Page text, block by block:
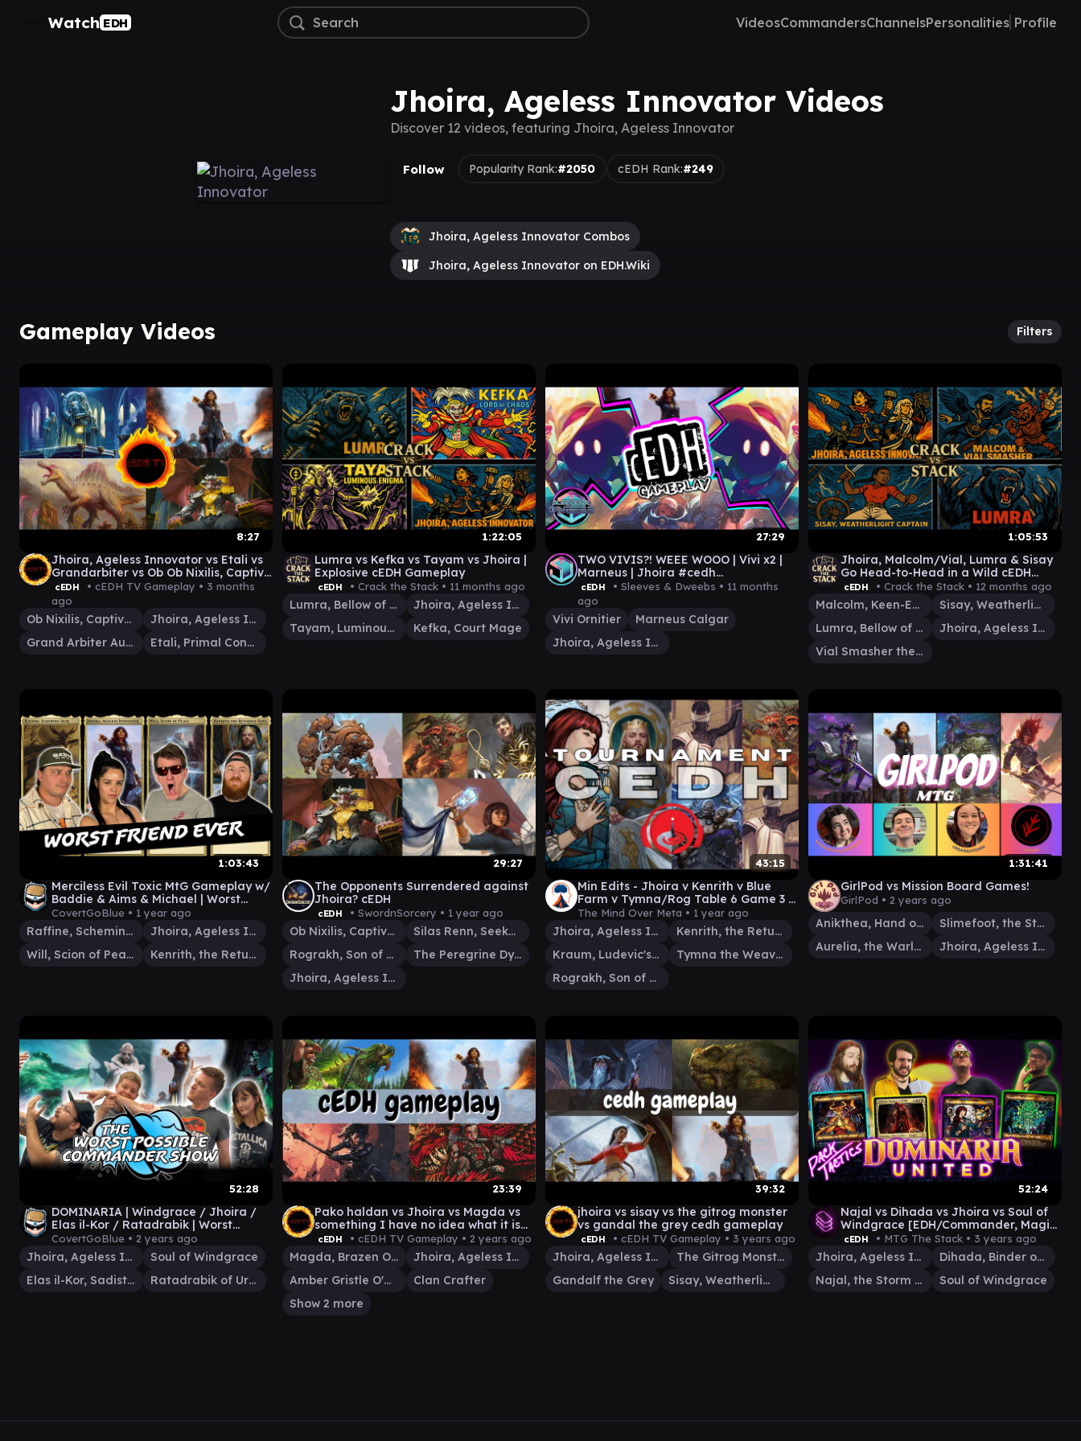
Watch EDH VideosCommandersChannelsPersonalities Profile
Jhoira, Ageless Innovator Videos
Discover 12 videos, featuring Jhoira, Ageless Innovator
Follow Popularity Rank:#2050 cEDH Rank:#249
Jhoira, Ageless Innovator Combos
Jhoira, Ageless Innovator on EDH.Wiki
Gameplay Videos Filters
8:27
Jhoira, Ageless Innovator vs Etali vs
Grandarbiter vs Ob Ob Nixilis, Captive
Kingpin cEDH gameplay
cEDH • cEDH TV Gameplay • 3 months
ago
Ob Nixilis, Captive Kingpin
Jhoira, Ageless Innovator
Grand Arbiter Augustin IV
Etali, Primal Conqueror
1:22:05
Lumra vs Kefka vs Tayam vs Jhoira |
Explosive cEDH Gameplay
cEDH • Crack the Stack • 11 months ago
Lumra, Bellow of the Woods
Jhoira, Ageless Innovator
Tayam, Luminous Enigma
Kefka, Court Mage
27:29
TWO VIVIS?! WEEE WOOO | Vivi x2 |
Marneus | Jhoira #cedh
#magicthegathering
cEDH • Sleeves & Dweebs • 11 months
ago
Vivi Ornitier
Marneus Calgar
Jhoira, Ageless Innovator
1:05:53
Jhoira, Malcolm/Vial, Lumra & Sisay
Go Head-to-Head in a Wild cEDH
Game
cEDH • Crack the Stack • 12 months ago
Malcolm, Keen-Eyed Navigator
Sisay, Weatherlight Captain
Lumra, Bellow of the Woods
Jhoira, Ageless Innovator
Vial Smasher the Fierce
1:03:43
Merciless Evil Toxic MtG Gameplay w/
Baddie & Aims & Michael | Worst
Possible Commander Show 156
CovertGoBlue • 1 year ago
Raffine, Scheming Seer
Jhoira, Ageless Innovator
Will, Scion of Peace
Kenrith, the Returned King
29:27
The Opponents Surrendered against
Jhoira? cEDH
cEDH • SwordnSorcery • 1 year ago
Ob Nixilis, Captive Kingpin
Silas Renn, Seeker Adept
Rograkh, Son of Rohgahh
The Peregrine Dynamo
Jhoira, Ageless Innovator
43:15
Min Edits - Jhoira v Kenrith v Blue
Farm v Tymna/Rog Table 6 Game 3 -
Resolutions - 25 Jan 25 - TPM
The Mind Over Meta • 1 year ago
Jhoira, Ageless Innovator
Kenrith, the Returned King
Kraum, Ludevic's Opus
Tymna the Weaver
Rograkh, Son of Rohgahh
1:31:41
GirlPod vs Mission Board Games!
GirlPod • 2 years ago
Anikthea, Hand of Erebos
Slimefoot, the Stowaway
Aurelia, the Warleader
Jhoira, Ageless Innovator
52:28
DOMINARIA | Windgrace / Jhoira /
Elas il-Kor / Ratadrabik | Worst
Possible Commander Show 27 MTG
CovertGoBlue • 2 years ago
Jhoira, Ageless Innovator
Soul of Windgrace
Elas il-Kor, Sadistic Pilgrim
Ratadrabik of Urborg
23:39
Pako haldan vs Jhoira vs Magda vs
something I have no idea what it is
doing
cEDH • cEDH TV Gameplay • 2 years ago
Magda, Brazen Outlaw
Jhoira, Ageless Innovator
Amber Gristle O'Maul
Clan Crafter
Show 2 more
39:32
jhoira vs sisay vs the gitrog monster
vs gandal the grey cedh gameplay
cEDH • cEDH TV Gameplay • 3 years ago
Jhoira, Ageless Innovator
The Gitrog Monster
Gandalf the Grey
Sisay, Weatherlight Captain
52:24
Najal vs Dihada vs Jhoira vs Soul of
Windgrace [EDH/Commander, Magic
The Gathering Gameplay 2022]
cEDH • MTG The Stack • 3 years ago
Jhoira, Ageless Innovator
Dihada, Binder of Wills
Najal, the Storm Runner
Soul of Windgrace